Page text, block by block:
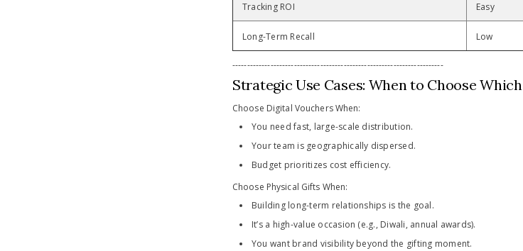
Tracking ROI Easy
Long-Term Recall Low
------------------------------------------------------------------------
Strategic Use Cases: When to Choose Which
Choose Digital Vouchers When:
You need fast, large-scale distribution.
Your team is geographically dispersed.
Budget prioritizes cost efficiency.
Choose Physical Gifts When:
Building long-term relationships is the goal.
It’s a high-value occasion (e.g., Diwali, annual awards).
You want brand visibility beyond the gifting moment.